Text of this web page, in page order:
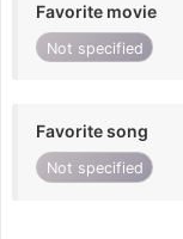
Favorite movie
Not specified
Favorite song
Not specified